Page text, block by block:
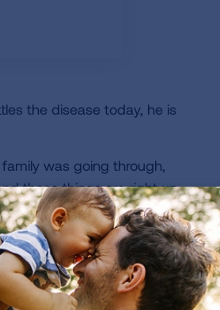
the disease today, he is
was going through,
these things are right up
imagined.
in the event. I
involved endlessly.